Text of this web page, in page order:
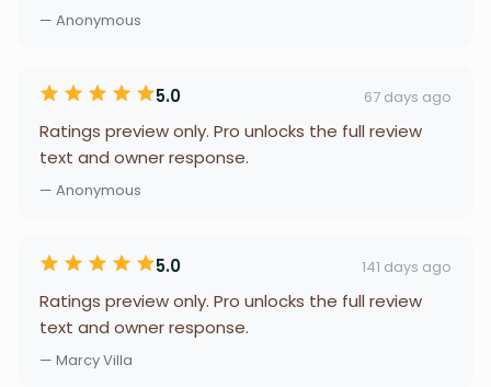
— Anonymous
5.0 67 days ago
Ratings preview only. Pro unlocks the full review
text and owner response.
— Anonymous
5.0 141 days ago
Ratings preview only. Pro unlocks the full review
text and owner response.
— Marcy Villa